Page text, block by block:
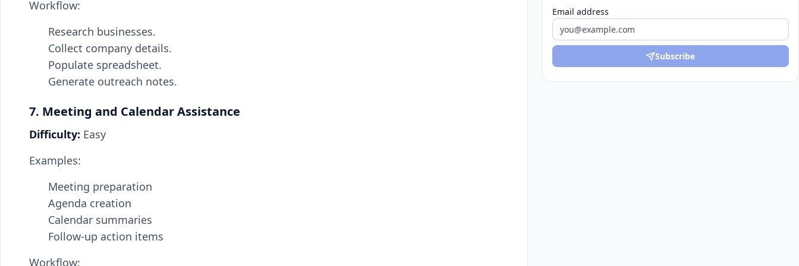
Workflow:
Research businesses.
Collect company details.
Populate spreadsheet.
Generate outreach notes.
7. Meeting and Calendar Assistance
Difficulty: Easy
Examples:
Meeting preparation
Agenda creation
Calendar summaries
Follow-up action items
Workflow:
Email address
Subscribe